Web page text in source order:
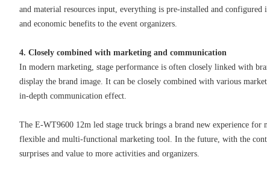
and material resources input, everything is pre-installed and
and economic benefits to the event organizers.
4. Closely combined with marketing and communication
In modern marketing, stage performance is often closely linked with
display the brand image. It can be closely combined with various
in-depth communication effect.
The E-WT9600 12m led stage truck brings a brand new experience
flexible and multi-functional marketing tool. In the future, with the
surprises and value to more activities and organizers.